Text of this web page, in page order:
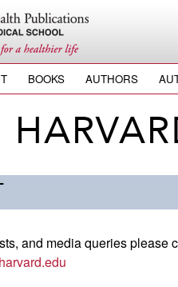
BOOKS AUTHORS
and media queries please